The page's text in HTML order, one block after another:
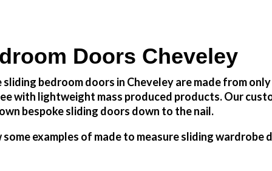
Doors Cheveley
bedroom doors in Cheveley are made from
with lightweight mass produced products. Our
bespoke sliding doors down to the nail.
examples of made to measure sliding